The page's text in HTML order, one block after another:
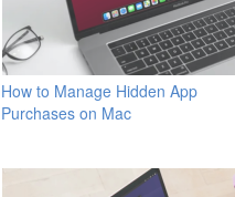
How to Manage Hidden App
Purchases on Mac